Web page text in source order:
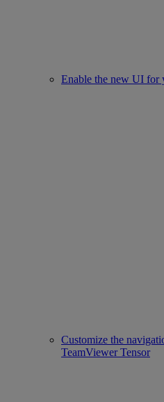
Enable the new UI for
Customize the
TeamViewer Tensor